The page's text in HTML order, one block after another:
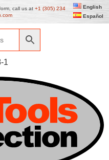
call us at +1 (305) 234
English
Español
1